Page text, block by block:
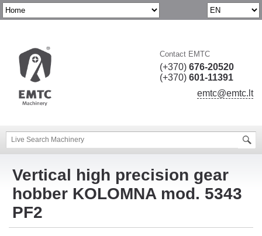
Contact EMTC
(+370) 676-20520
(+370) 601-11391
emtc@emtc.lt
Vertical high precision gear
hobber KOLOMNA mod. 5343
PF2